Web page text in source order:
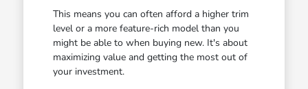
This means you can often afford a higher trim
level or a more feature-rich model than you
might be able to when buying new. It's about
maximizing value and getting the most out of
your investment.